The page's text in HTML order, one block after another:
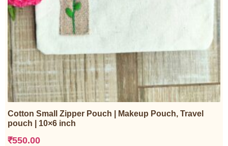
Cotton Small Zipper Pouch | Makeup Pouch, Travel
pouch | 10×6 inch
₹550.00